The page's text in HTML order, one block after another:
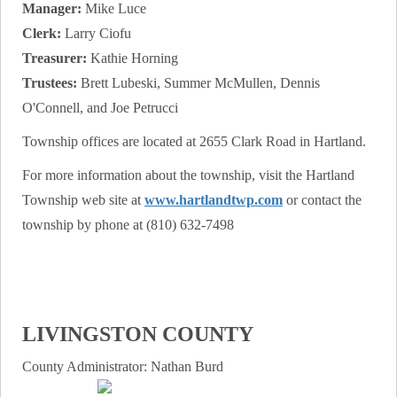
Manager: Mike Luce
Clerk: Larry Ciofu
Treasurer: Kathie Horning
Trustees: Brett Lubeski, Summer McMullen, Dennis
O'Connell, and Joe Petrucci
Township offices are located at 2655 Clark Road in Hartland.
For more information about the township, visit the Hartland
Township web site at www.hartlandtwp.com or contact the
township by phone at (810) 632-7498
LIVINGSTON COUNTY
County Administrator: Nathan Burd